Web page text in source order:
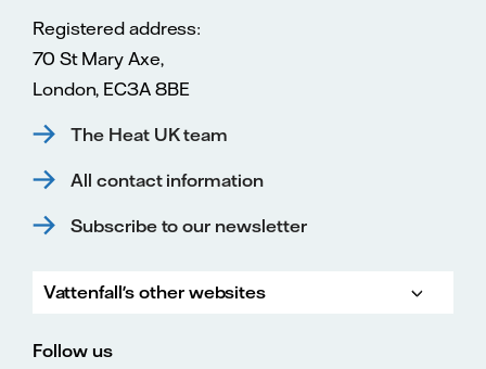
Registered address:
70 St Mary Axe,
London, EC3A 8BE
The Heat UK team
All contact information
Subscribe to our newsletter
Vattenfall's other websites
Follow us